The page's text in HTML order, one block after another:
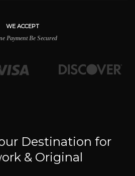
WE ACCEPT
Payment Be Secured
Destination for
& Original